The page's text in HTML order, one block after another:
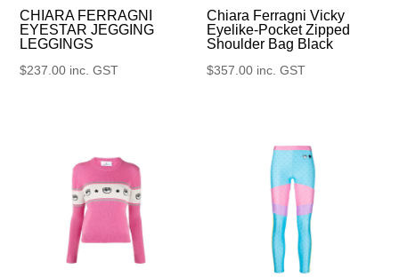
CHIARA FERRAGNI
EYESTAR JEGGING
LEGGINGS
$237.00 inc. GST
Chiara Ferragni Vicky
Eyelike-Pocket Zipped
Shoulder Bag Black
$357.00 inc. GST